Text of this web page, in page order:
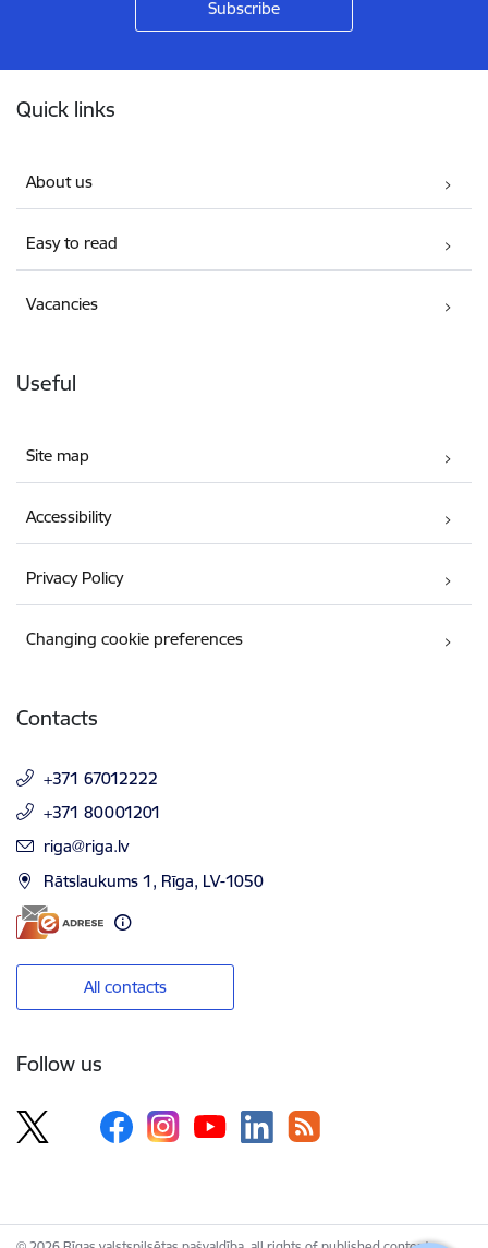
Quick links
About us
Easy to read
Vacancies
Useful
Site map
Accessibility
Privacy Policy
Changing cookie preferences
Contacts
+371 67012222
+371 80001201
E-mail:
riga@riga.lv
Rātslaukums 1, Rīga, LV-1050
All contacts
Follow us